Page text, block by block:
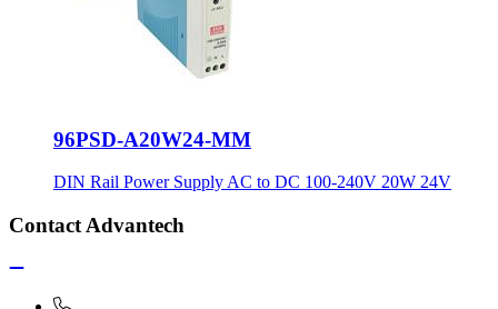
96PSD-A20W24-MM
DIN Rail Power Supply AC to DC 100-240V 20W 24V
Contact Advantech